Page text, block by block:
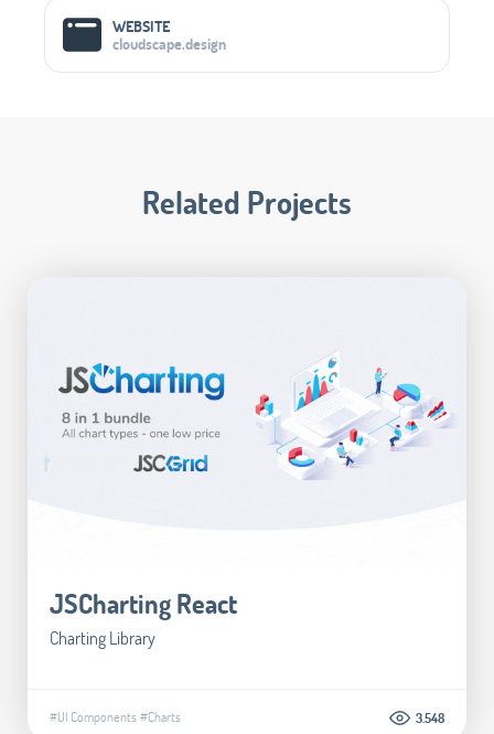
WEBSITE
cloudscape.design
Related Projects
JSCharting React
Charting Library
#UI Components #Charts 3.548